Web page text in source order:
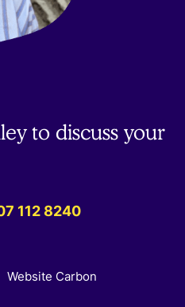
to discuss your
112 8240
Website Carbon